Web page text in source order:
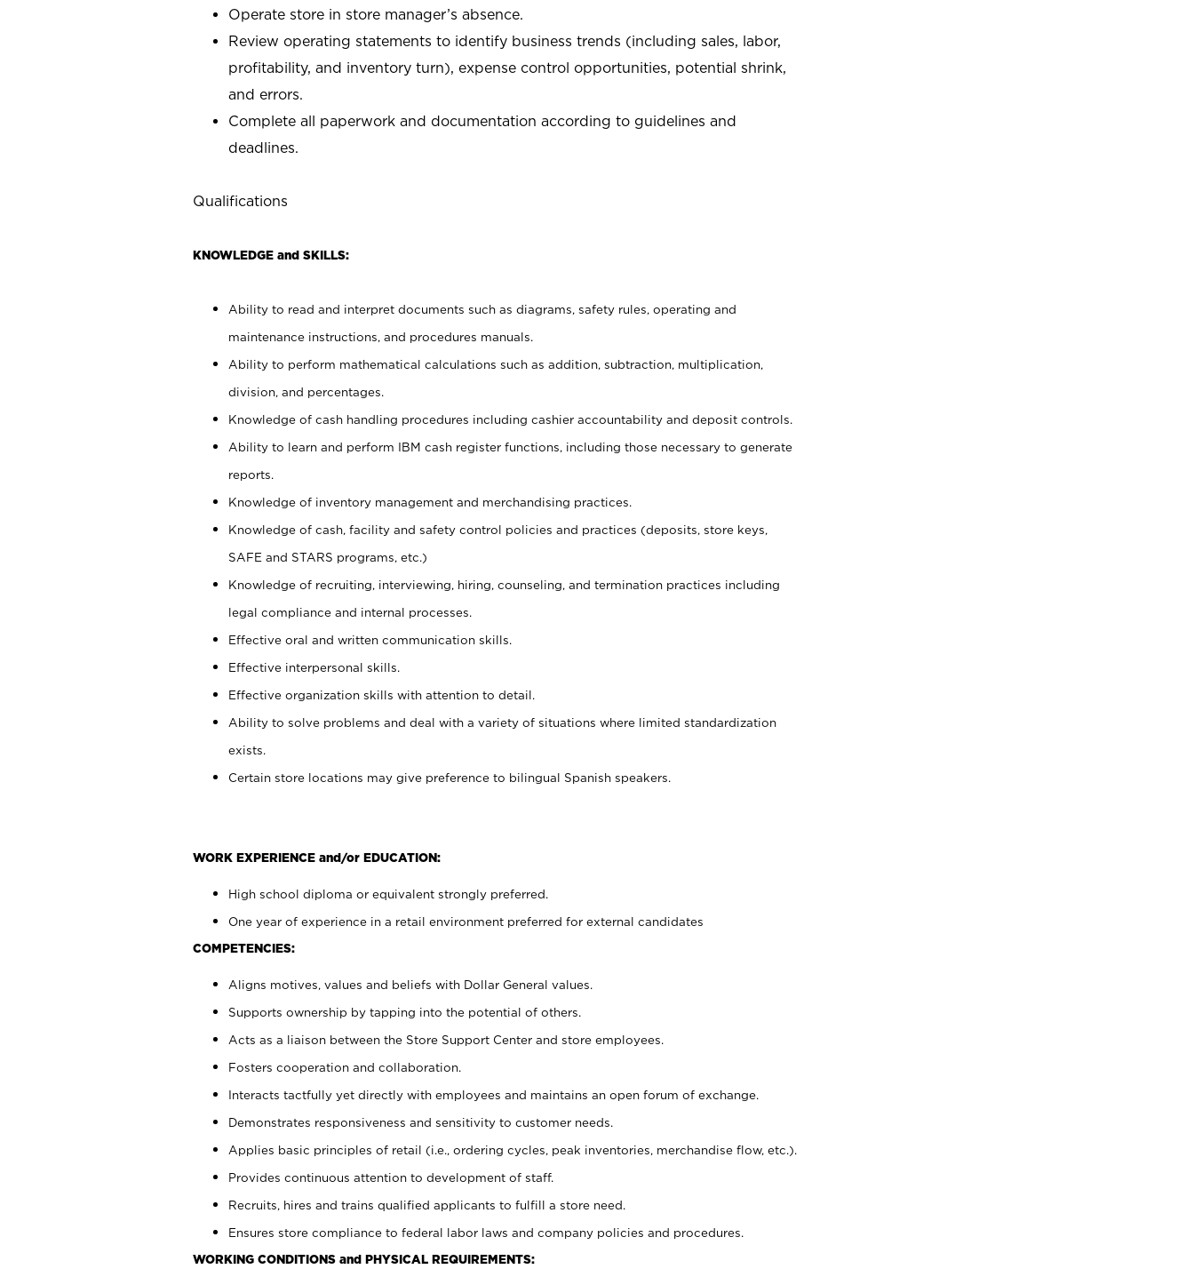
Operate store in store manager’s absence.
Review operating statements to identify business trends (including sales, labor,
profitability, and inventory turn), expense control opportunities, potential shrink,
and errors.
Complete all paperwork and documentation according to guidelines and
deadlines.
Qualifications
KNOWLEDGE and SKILLS:
Ability to read and interpret documents such as diagrams, safety rules, operating and
maintenance instructions, and procedures manuals.
Ability to perform mathematical calculations such as addition, subtraction, multiplication,
division, and percentages.
Knowledge of cash handling procedures including cashier accountability and deposit controls.
Ability to learn and perform IBM cash register functions, including those necessary to generate
reports.
Knowledge of inventory management and merchandising practices.
Knowledge of cash, facility and safety control policies and practices (deposits, store keys,
SAFE and STARS programs, etc.)
Knowledge of recruiting, interviewing, hiring, counseling, and termination practices including
legal compliance and internal processes.
Effective oral and written communication skills.
Effective interpersonal skills.
Effective organization skills with attention to detail.
Ability to solve problems and deal with a variety of situations where limited standardization
exists.
Certain store locations may give preference to bilingual Spanish speakers.
WORK EXPERIENCE and/or EDUCATION:
High school diploma or equivalent strongly preferred.
One year of experience in a retail environment preferred for external candidates
COMPETENCIES:
Aligns motives, values and beliefs with Dollar General values.
Supports ownership by tapping into the potential of others.
Acts as a liaison between the Store Support Center and store employees.
Fosters cooperation and collaboration.
Interacts tactfully yet directly with employees and maintains an open forum of exchange.
Demonstrates responsiveness and sensitivity to customer needs.
Applies basic principles of retail (i.e., ordering cycles, peak inventories, merchandise flow, etc.).
Provides continuous attention to development of staff.
Recruits, hires and trains qualified applicants to fulfill a store need.
Ensures store compliance to federal labor laws and company policies and procedures.
WORKING CONDITIONS and PHYSICAL REQUIREMENTS: